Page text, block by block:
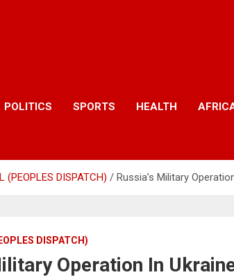
POLITICS SPORTS HEALTH
(PEOPLES DISPATCH) Russia’s Military
DISPATCH)
Operation In